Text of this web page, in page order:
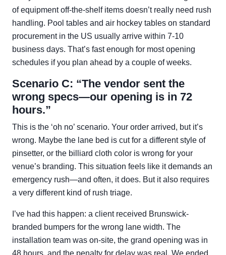
of equipment off-the-shelf items doesn’t really need rush
handling. Pool tables and air hockey tables on standard
procurement in the US usually arrive within 7-10
business days. That’s fast enough for most opening
schedules if you plan ahead by a couple of weeks.
Scenario C: “The vendor sent the
wrong specs—our opening is in 72
hours.”
This is the ‘oh no’ scenario. Your order arrived, but it’s
wrong. Maybe the lane bed is cut for a different style of
pinsetter, or the billiard cloth color is wrong for your
venue’s branding. This situation feels like it demands an
emergency rush—and often, it does. But it also requires
a very different kind of rush triage.
I’ve had this happen: a client received Brunswick-
branded bumpers for the wrong lane width. The
installation team was on-site, the grand opening was in
48 hours, and the penalty for delay was real. We ended